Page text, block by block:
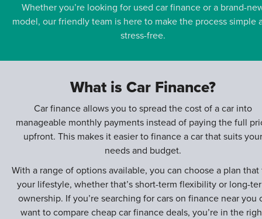
Whether you’re looking for used car finance or a brand-
model, our friendly team is here to make the process simple
stress-free.
What is Car Finance?
Car finance allows you to spread the cost of a car into
manageable monthly payments instead of paying the full
upfront. This makes it easier to finance a car that suits your
needs and budget.
With a range of options available, you can choose a plan that
your lifestyle, whether that’s short-term flexibility or long-
ownership. If you’re searching for cars on finance near you
want to compare cheap car finance deals, you’re in the